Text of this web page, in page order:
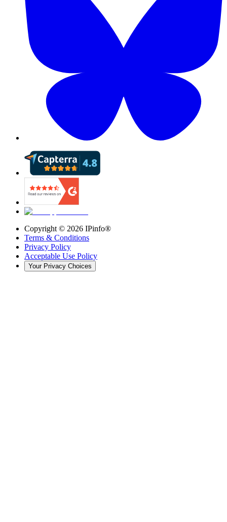
Copyright © 2026 IPinfo®
Terms & Conditions
Privacy Policy
Acceptable Use Policy
Your Privacy Choices